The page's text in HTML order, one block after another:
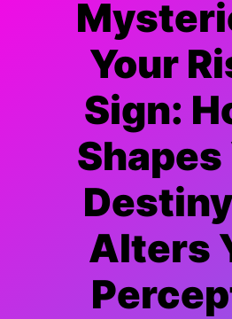
Your
Sign:
Shapes
Alters